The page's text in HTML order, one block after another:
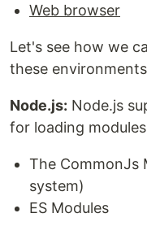
Web browser
Let's see how we
these
Node.js: Node.js
for loading
The CommonJs
system)
ES Modules